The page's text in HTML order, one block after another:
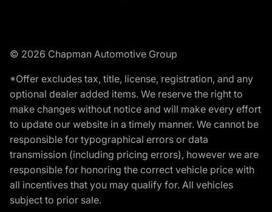
© 2026 Chapman Automotive Group
*Offer excludes tax, title, license, registration, and any
optional dealer added items. We reserve the right to
make changes without notice and will make every effort
to update our website in a timely manner. We cannot be
responsible for typographical errors or data
transmission (including pricing errors), however we are
responsible for honoring the correct vehicle price with
all incentives that you may qualify for. All vehicles
subject to prior sale.